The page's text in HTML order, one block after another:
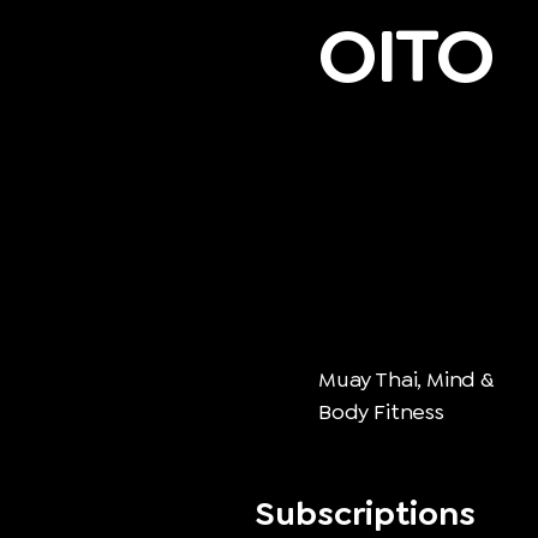
OITO
Muay Thai, Mind &
Body Fitness
Subscriptions